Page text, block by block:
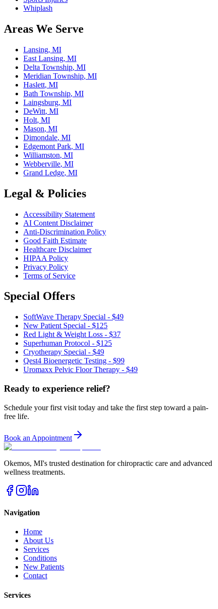
Whiplash
Areas We Serve
Lansing, MI
East Lansing, MI
Delta Township, MI
Meridian Township, MI
Haslett, MI
Bath Township, MI
Laingsburg, MI
DeWitt, MI
Holt, MI
Mason, MI
Dimondale, MI
Edgemont Park, MI
Williamston, MI
Webberville, MI
Grand Ledge, MI
Legal & Policies
Accessibility Statement
AI Content Disclaimer
Anti-Discrimination Policy
Good Faith Estimate
Healthcare Disclaimer
HIPAA Policy
Privacy Policy
Terms of Service
Special Offers
SoftWave Therapy Special - $49
New Patient Special - $125
Red Light & Weight Loss - $37
Superhuman Protocol - $125
Cryotherapy Special - $49
Qest4 Bioenergetic Testing - $99
Uromaxx Pelvic Floor Therapy - $49
Ready to experience relief?
Schedule your first visit today and take the first step toward a pain-
free life.
Book an Appointment
Okemos, MI's trusted destination for chiropractic care and advanced
wellness treatments.
Navigation
Home
About Us
Services
Conditions
New Patients
Contact
Services